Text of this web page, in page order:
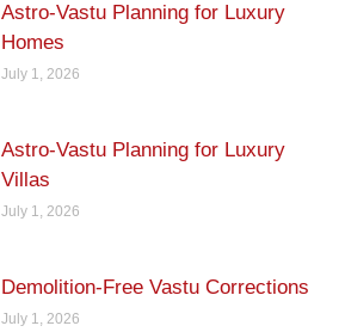
Astro-Vastu Planning for Luxury
Homes
July 1, 2026
Astro-Vastu Planning for Luxury
Villas
July 1, 2026
Demolition-Free Vastu Corrections
July 1, 2026